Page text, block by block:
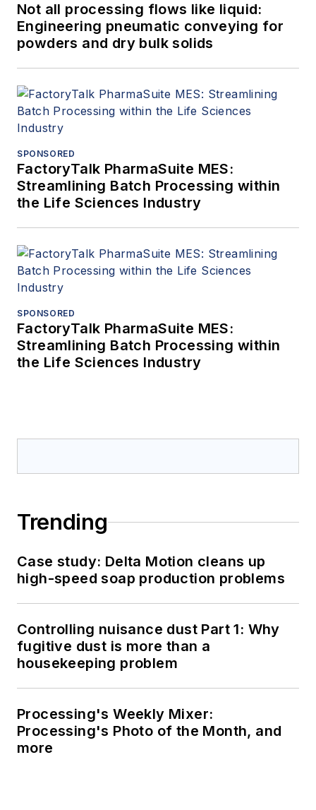
Not all processing flows like liquid:
Engineering pneumatic conveying for
powders and dry bulk solids
SPONSORED
FactoryTalk PharmaSuite MES:
Streamlining Batch Processing within
the Life Sciences Industry
SPONSORED
FactoryTalk PharmaSuite MES:
Streamlining Batch Processing within
the Life Sciences Industry
Trending
Case study: Delta Motion cleans up
high-speed soap production problems
Controlling nuisance dust Part 1: Why
fugitive dust is more than a
housekeeping problem
Processing's Weekly Mixer:
Processing's Photo of the Month, and
more